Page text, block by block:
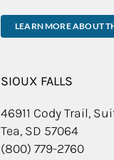
LEARN MORE ABOUT
SIOUX FALLS
46911 Cody Trail,
Tea, SD 57064
(800) 779-2760